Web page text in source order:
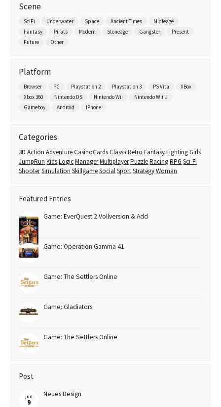
Scene
SciFi Underwater Space Ancient Times
Midleage
Fantasy
Pirats Modern Stoneage Gangster
Present
Future
Other
Platform
Browser PC Playstation 2 Playstation 3 PS Vita
XBox
Xbox 360
Nintendo DS Nintendo Wii
Nintendo Wii U
Gameboy
Android IPhone
Categories
3D Action AdventureCasinoCardsClassicRetro FantasyFightingGirls
JumpRun KidsLogicManagerMultiplayerPuzzleRacingRPG Sci-Fi
ShooterSimulation SkillgameSocialSportStrategyWoman
Featured Entries
Game: EverQuest 2 Vollversion & Add
Game: Operation Gamma 41
Game: The Settlers Online
Game: Gladiators
Game: The Settlers Online
Post
jun
9
Neues Design